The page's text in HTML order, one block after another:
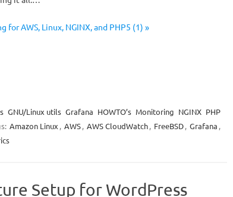
AWS, Linux, NGINX, and PHP5 (1) »
GNU/Linux utils Grafana HOWTO’s Monitoring NGINX PHP
Amazon Linux , AWS, AWS CloudWatch, FreeBSD, Grafana ,
Setup for WordPress